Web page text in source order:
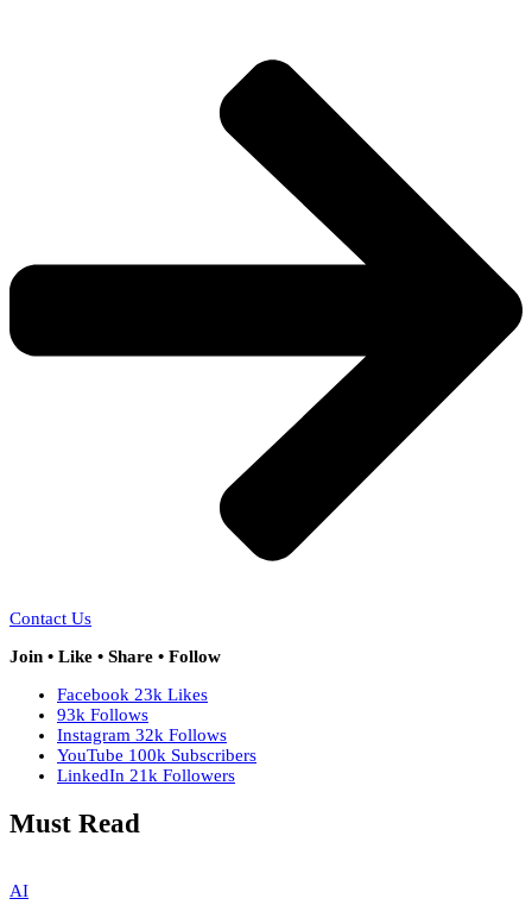
Contact Us
Join • Like • Share • Follow
Facebook 23k Likes
93k Follows
Instagram 32k Follows
YouTube 100k Subscribers
LinkedIn 21k Followers
Must Read
AI